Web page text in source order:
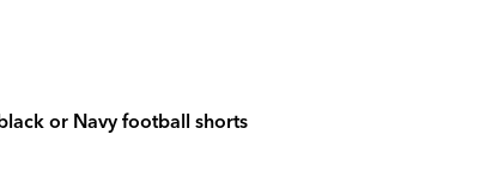
or Navy football shorts